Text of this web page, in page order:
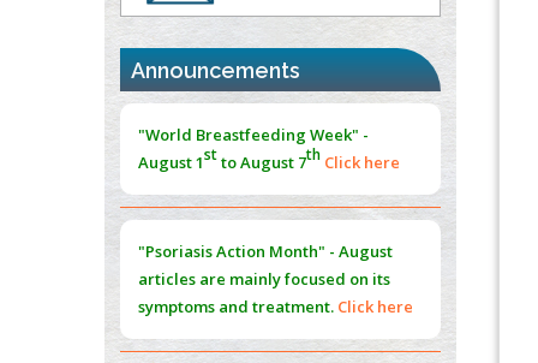
Immunomodulatory Strategies for Spinal
Cord Injury
PMID:
Norm
PMID:38883319
Extreme Few-View Tomography without
Training Data
PMID: 38883320
PMID:35392255
Announcements
"World Breastfeeding Week" -
August 1stto August 7th Click here
"Psoriasis Action Month" - August
articles are mainly focused on its
symptoms and treatment. Click here